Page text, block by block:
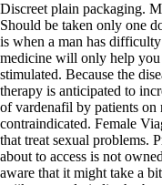
Discreet plain packaging.
Should be taken only one
is when a man has
medicine will only help
stimulated. Because the
therapy is anticipated to
of vardenafil by patients
contraindicated. Female
that treat sexual problems.
about to access is not
aware that it might take a